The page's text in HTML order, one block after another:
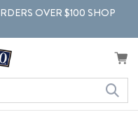
OVER $100 SHOP